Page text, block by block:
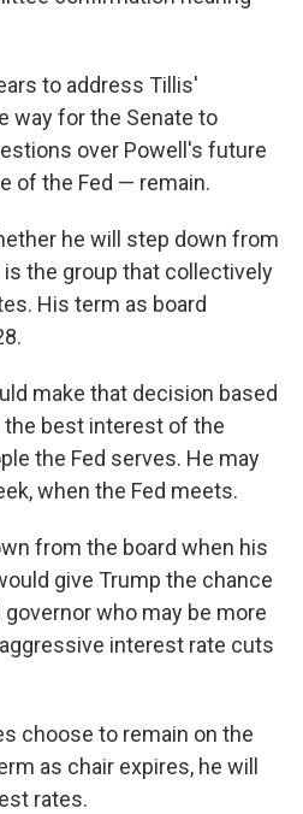
to address Tillis'
way for the Senate to
over Powell's future
of the Fed — remain.
he will step down from
is the group that collectively
His term as board
make that decision based
best interest of the
the Fed serves. He may
when the Fed meets.
from the board when his
give Trump the chance
who may be more
interest rate cuts
choose to remain on the
as chair expires, he will
rates.